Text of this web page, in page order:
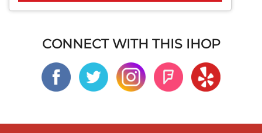
CONNECT WITH THIS IHOP